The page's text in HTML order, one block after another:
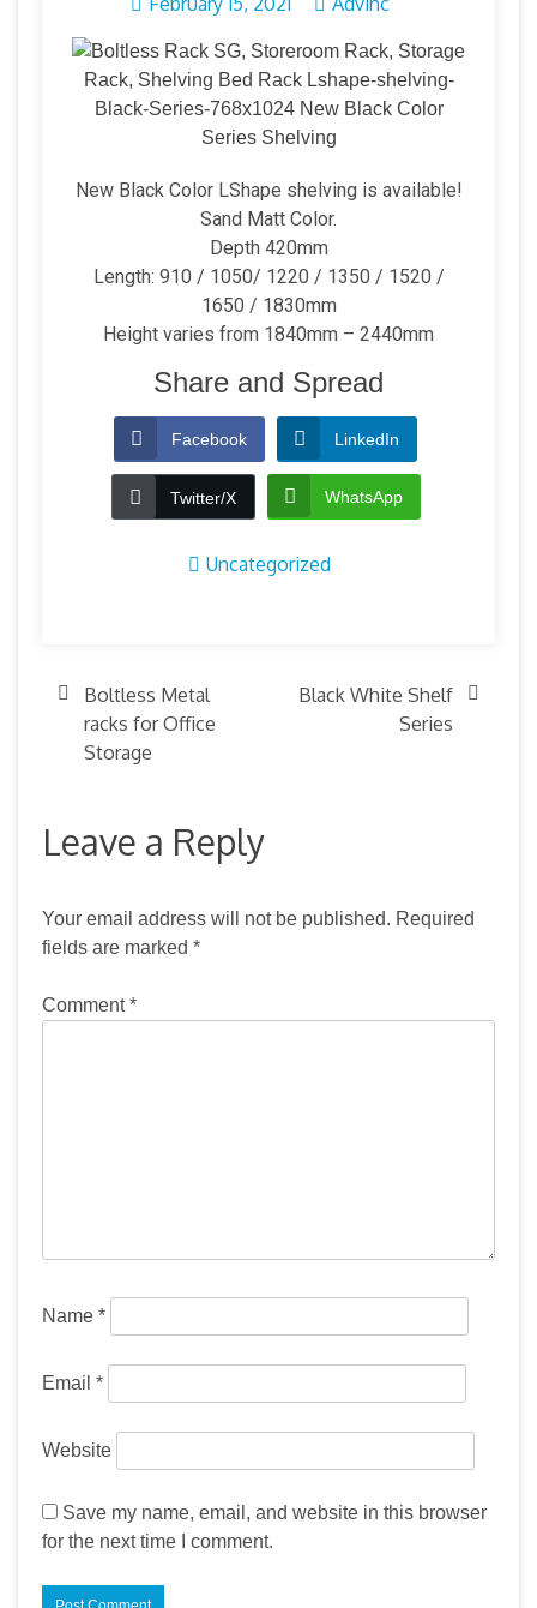
New Black Color LShape shelving is available!
Sand Matt Color.
Depth 420mm
Length: 910 / 1050/ 1220 / 1350 / 1520 /
1650 / 1830mm
Height varies from 1840mm – 2440mm
Share and Spread
Facebook LinkedIn
Twitter/X WhatsApp
Uncategorized
Boltless Metal
racks for Office
Storage
Black White Shelf
Series
Leave a Reply
Your email address will not be published. Required
fields are marked *
Comment*
Name *
Email *
Website
Save my name, email, and website in this browser
for the next time I comment.